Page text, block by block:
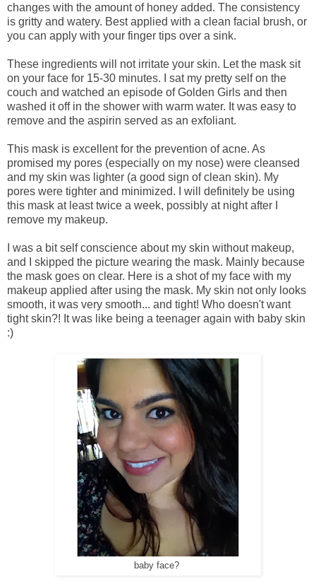
changes with the amount of honey added. The consistency
is gritty and watery. Best applied with a clean facial brush, or
you can apply with your finger tips over a sink.
These ingredients will not irritate your skin. Let the mask sit
on your face for 15-30 minutes. I sat my pretty self on the
couch and watched an episode of Golden Girls and then
washed it off in the shower with warm water. It was easy to
remove and the aspirin served as an exfoliant.
This mask is excellent for the prevention of acne. As
promised my pores (especially on my nose) were cleansed
and my skin was lighter (a good sign of clean skin). My
pores were tighter and minimized. I will definitely be using
this mask at least twice a week, possibly at night after I
remove my makeup.
I was a bit self conscience about my skin without makeup,
and I skipped the picture wearing the mask. Mainly because
the mask goes on clear. Here is a shot of my face with my
makeup applied after using the mask. My skin not only looks
smooth, it was very smooth... and tight! Who doesn't want
tight skin?! It was like being a teenager again with baby skin
:)
baby face?